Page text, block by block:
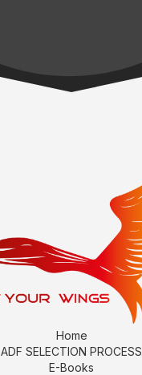
Home
ADF SELECTION PROCESS
E-Books